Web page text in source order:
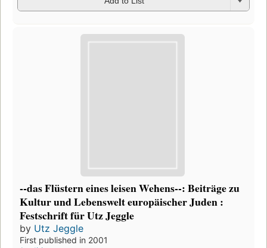
--das Flüstern eines leisen Wehens--: Beiträge zu
Kultur und Lebenswelt europäischer Juden :
Festschrift für Utz Jeggle
by Utz Jeggle
First published in 2001